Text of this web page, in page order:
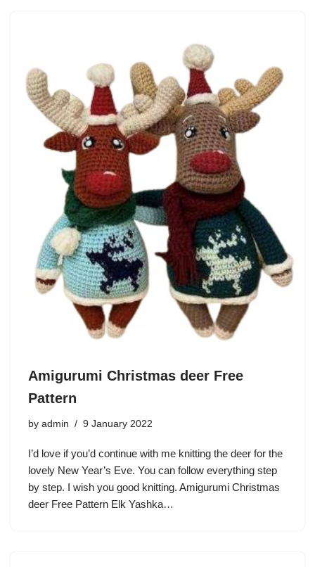
Amigurumi Christmas deer Free
Pattern
by admin 9 January 2022
I’d love if you’d continue with me knitting the deer for the
lovely New Year’s Eve. You can follow everything step
by step. I wish you good knitting. Amigurumi Christmas
deer Free Pattern Elk Yashka…